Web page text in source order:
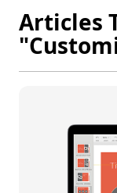
Articles